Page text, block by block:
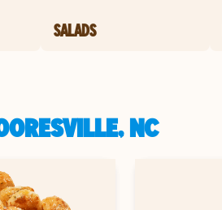
SALADS
NC